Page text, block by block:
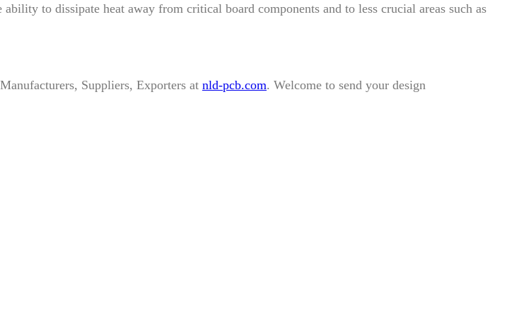
to dissipate heat away from critical board components and to less crucial areas such as
Suppliers, Exporters at nld-pcb.com. Welcome to send your design